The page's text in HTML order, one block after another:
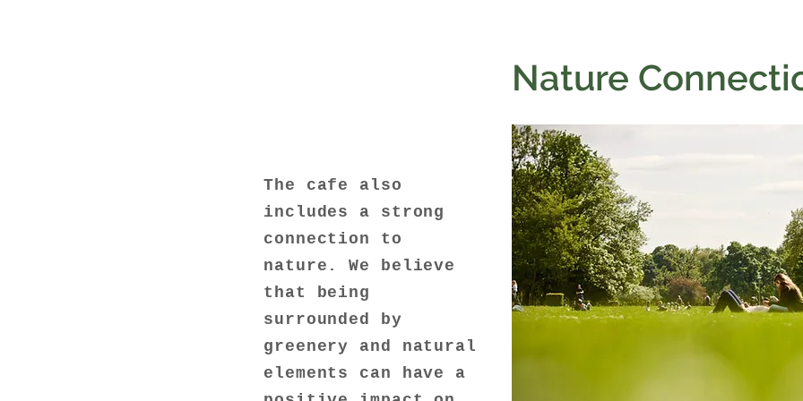
The cafe also
includes a strong
connection to
nature. We believe
that being
surrounded by
greenery and natural
elements can have a
Nature